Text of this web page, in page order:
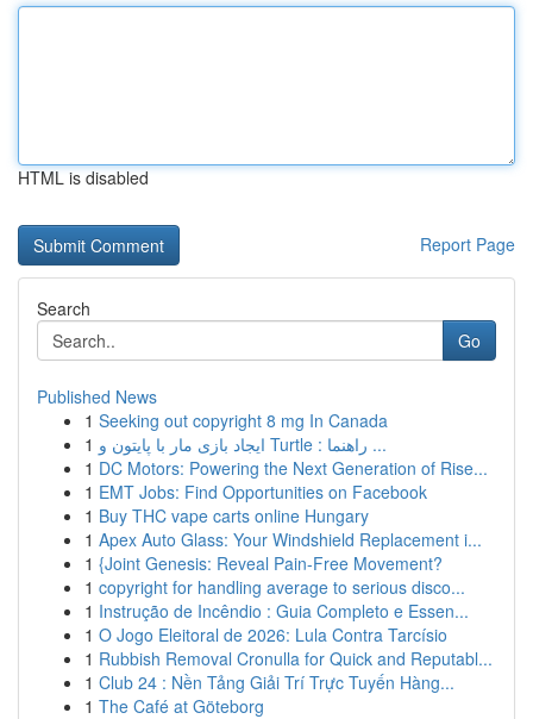
HTML is disabled
Report Page
Search
Go
Published News
1 Seeking out copyright 8 mg In Canada
1
ایجاد بازی مار با پایتون و Turtle : راهنما ...
1 DC Motors: Powering the Next Generation of Rise...
1 EMT Jobs: Find Opportunities on Facebook
1 Buy THC vape carts online Hungary
1 Apex Auto Glass: Your Windshield Replacement i...
1 {Joint Genesis: Reveal Pain-Free Movement?
1 copyright for handling average to serious disco...
1 Instrução de Incêndio : Guia Completo e Essen...
1 O Jogo Eleitoral de 2026: Lula Contra Tarcísio
1 Rubbish Removal Cronulla for Quick and Reputabl...
1 Club 24 : Nền Tảng Giải Trí Trực Tuyến Hàng...
1 The Café at Göteborg